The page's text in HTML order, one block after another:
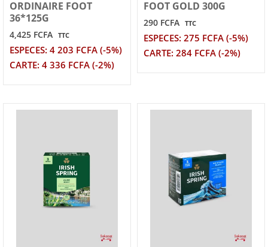
ORDINAIRE FOOT
36*125G
4,425 FCFA TTC
ESPECES: 4 203 FCFA (-5%)
CARTE: 4 336 FCFA (-2%)
FOOT GOLD 300G
290 FCFA TTC
ESPECES: 275 FCFA (-5%)
CARTE: 284 FCFA (-2%)